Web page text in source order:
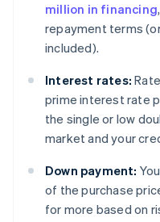
million in financing
repayment terms
included).
Interest rates:
prime interest rate
the single or low
market and your
Down payment:
of the purchase
for more based on